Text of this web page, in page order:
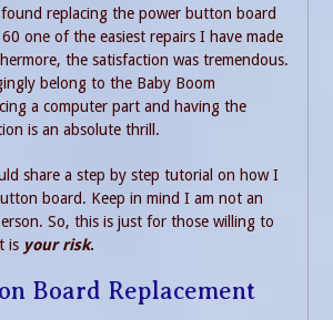
replacing the power button board
one of the easiest repairs I have made
the satisfaction was tremendous.
belong to the Baby Boom
a computer part and having the
is an absolute thrill.
share a step by step tutorial on how I
board. Keep in mind I am not an
So, this is just for those willing to
is your risk.
Board Replacement